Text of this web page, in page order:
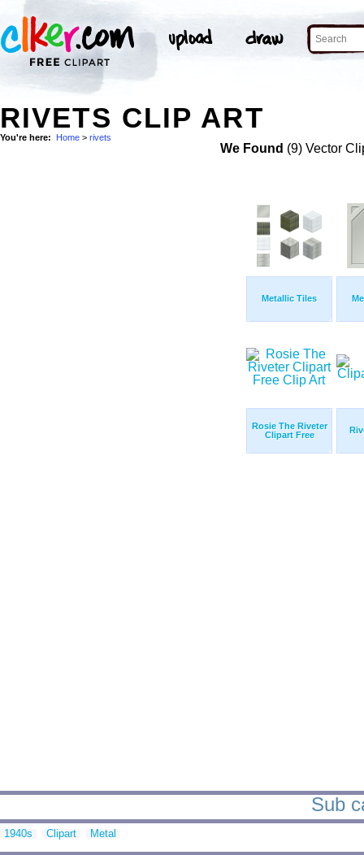
RIVETS CLIP ART
You're here: Home > rivets
We Found (9) Vector
Metallic Tiles
Rosie The Riveter
Clipart Free
Sub
1940s Clipart Metal